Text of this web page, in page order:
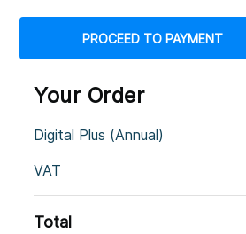
Your Order
Digital Plus (Annual)
VAT
Total